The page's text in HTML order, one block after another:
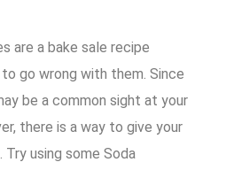
are a bake sale recipe
go wrong with them. Since
be a common sight at your
there is a way to give your
using some Soda